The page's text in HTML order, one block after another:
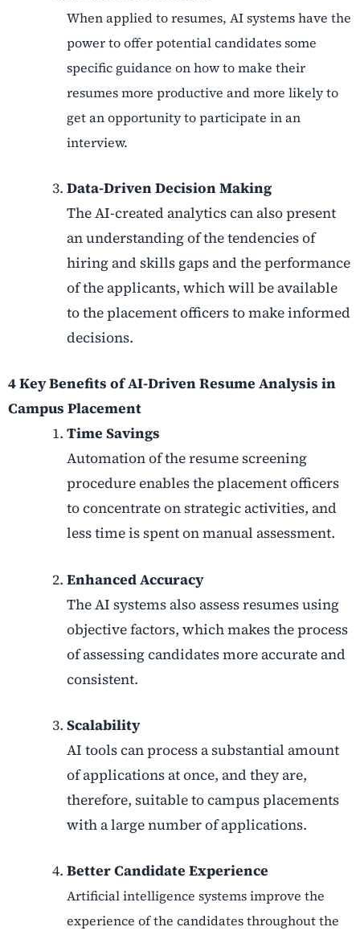
When applied to resumes, AI systems have the
power to offer potential candidates some
specific guidance on how to make their
resumes more productive and more likely to
get an opportunity to participate in an
interview.
Data-Driven Decision Making
The AI-created analytics can also present
an understanding of the tendencies of
hiring and skills gaps and the performance
of the applicants, which will be available
to the placement officers to make informed
decisions.
4 Key Benefits of AI-Driven Resume Analysis in
Campus Placement
Time Savings
Automation of the resume screening
procedure enables the placement officers
to concentrate on strategic activities, and
less time is spent on manual assessment.
Enhanced Accuracy
The AI systems also assess resumes using
objective factors, which makes the process
of assessing candidates more accurate and
consistent.
Scalability
AI tools can process a substantial amount
of applications at once, and they are,
therefore, suitable to campus placements
with a large number of applications.
Better Candidate Experience
Artificial intelligence systems improve the
experience of the candidates throughout the